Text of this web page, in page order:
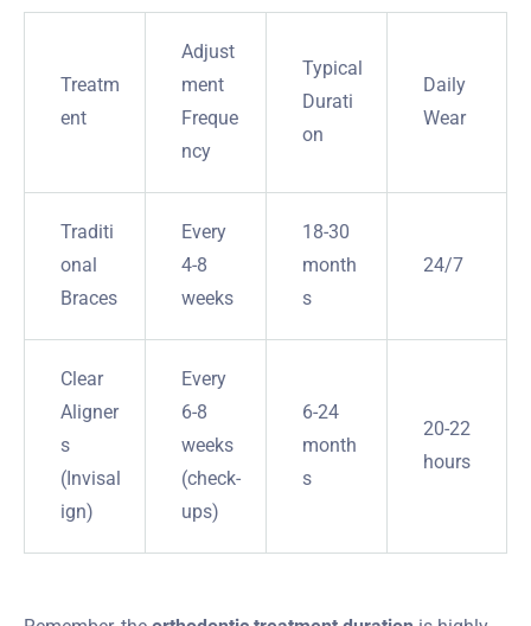
Treatm
ent
Adjust
ment
Freque
ncy
Typical
Durati
on
Daily
Wear
Traditi
onal
Braces
Every
4-8
weeks
18-30
month
s
24/7
Clear
Aligner
s
(Invisal
ign)
Every
6-8
weeks
(check-
ups)
6-24
month
s
20-22
hours